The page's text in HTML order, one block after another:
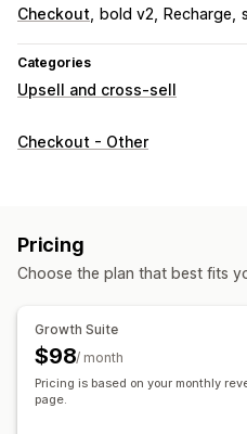
Checkout bold v2 Recharge
Categories
Upsell and cross-sell
Customization
Offers and recommendations
Frequently bought together
AI recommendations
Analytics
Checkout - Other
Pricing
Choose the plan that best fits
Growth Suite
$98/ month
Pricing is based on your monthly
page.